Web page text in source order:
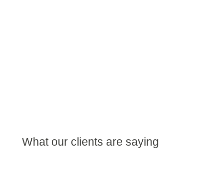
What our clients are saying